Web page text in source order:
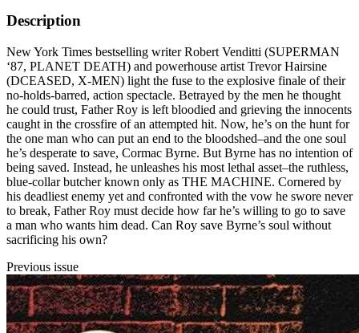
Description
New York Times bestselling writer Robert Venditti (SUPERMAN
‘87, PLANET DEATH) and powerhouse artist Trevor Hairsine
(DCEASED, X-MEN) light the fuse to the explosive finale of their
no-holds-barred, action spectacle. Betrayed by the men he thought
he could trust, Father Roy is left bloodied and grieving the innocents
caught in the crossfire of an attempted hit. Now, he’s on the hunt for
the one man who can put an end to the bloodshed–and the one soul
he’s desperate to save, Cormac Byrne. But Byrne has no intention of
being saved. Instead, he unleashes his most lethal asset–the ruthless,
blue-collar butcher known only as THE MACHINE. Cornered by
his deadliest enemy yet and confronted with the vow he swore never
to break, Father Roy must decide how far he’s willing to go to save
a man who wants him dead. Can Roy save Byrne’s soul without
sacrificing his own?
Previous issue